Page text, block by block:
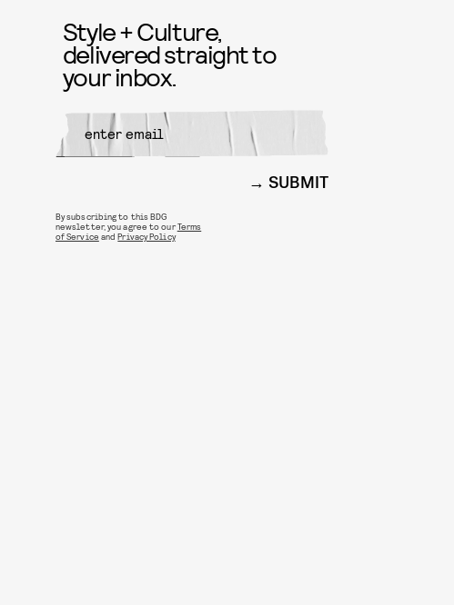
Style + Culture,
delivered straight to
your inbox.
SUBMIT
By subscribing to this BDG
newsletter, you agree to ourTerms
of Service andPrivacy Policy